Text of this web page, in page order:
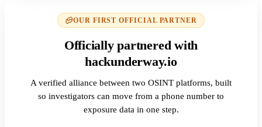
OUR FIRST OFFICIAL PARTNER
Officially partnered with
hackunderway.io
A verified alliance between two OSINT platforms, built
so investigators can move from a phone number to
exposure data in one step.